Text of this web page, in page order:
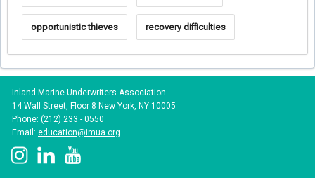
opportunistic thieves recovery difficulties
Inland Marine Underwriters Association
14 Wall Street, Floor 8 New York, NY 10005
Phone: (212) 233 - 0550
Email: education@imua.org